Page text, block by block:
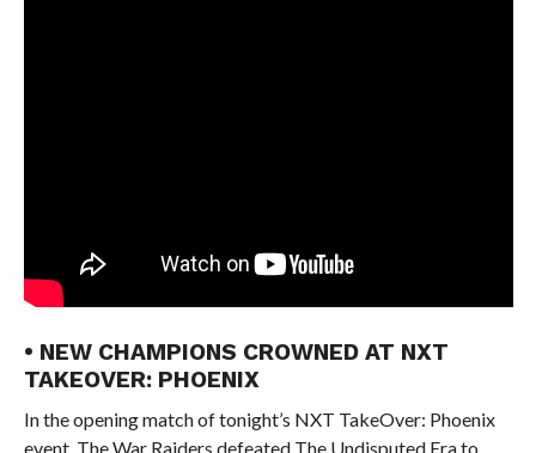
• NEW CHAMPIONS CROWNED AT NXT
TAKEOVER: PHOENIX
In the opening match of tonight’s NXT TakeOver: Phoenix
event, The War Raiders defeated The Undisputed Era to